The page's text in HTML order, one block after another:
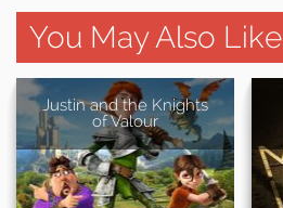
You May Also Like
Justin and the Knights
of Valour